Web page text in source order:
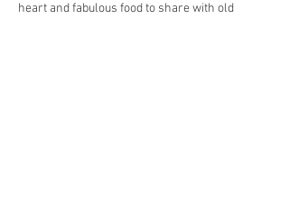
heart and fabulous food to share with old